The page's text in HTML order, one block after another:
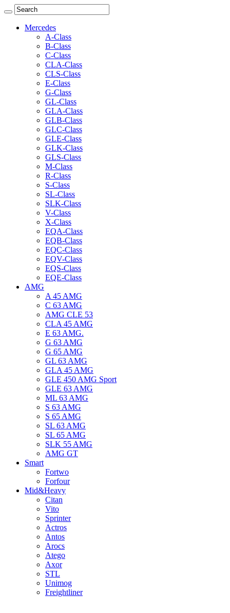
Mercedes
A-Class
B-Class
C-Class
CLA-Class
CLS-Class
E-Class
G-Class
GL-Class
GLA-Class
GLB-Class
GLC-Class
GLE-Class
GLK-Class
GLS-Class
M-Class
R-Class
S-Class
SL-Class
SLK-Class
V-Class
X-Class
EQA-Class
EQB-Class
EQC-Class
EQV-Class
EQS-Class
EQE-Class
AMG
A 45 AMG
C 63 AMG
AMG CLE 53
CLA 45 AMG
E 63 AMG.
G 63 AMG
G 65 AMG
GL 63 AMG
GLA 45 AMG
GLE 450 AMG Sport
GLE 63 AMG
ML 63 AMG
S 63 AMG
S 65 AMG
SL 63 AMG
SL 65 AMG
SLK 55 AMG
AMG GT
Smart
Fortwo
Forfour
Mid&Heavy
Citan
Vito
Sprinter
Actros
Antos
Arocs
Atego
Axor
STL
Unimog
Freightliner